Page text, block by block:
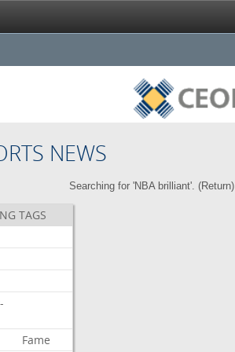
NEWS
Searching for 'NBA brilliant'. (Return)
TAGS
Fame